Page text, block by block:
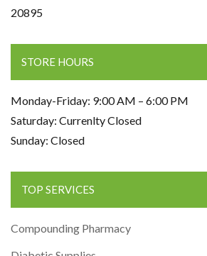
20895
STORE HOURS
Monday-Friday: 9:00 AM – 6:00 PM
Saturday: Currenlty Closed
Sunday: Closed
TOP SERVICES
Compounding Pharmacy